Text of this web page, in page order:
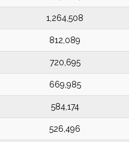
1,264,508
812,089
720,695
669,985
584,174
526,496